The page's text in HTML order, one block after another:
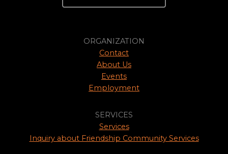
ORGANIZATION
Contact
About Us
Events
Employment
SERVICES
Services
Inquiry about Friendship Community Services